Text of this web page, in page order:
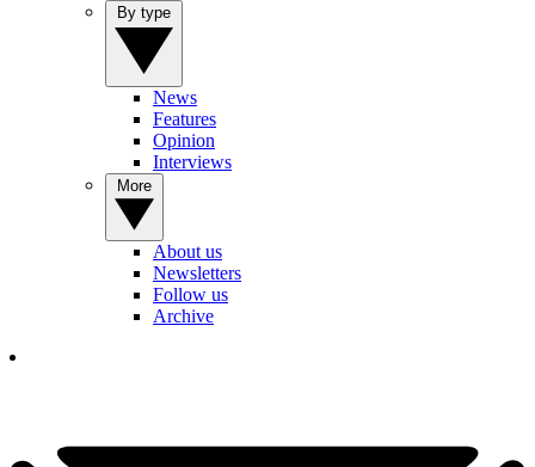
News
Features
Opinion
Interviews
About us
Newsletters
Follow us
Archive